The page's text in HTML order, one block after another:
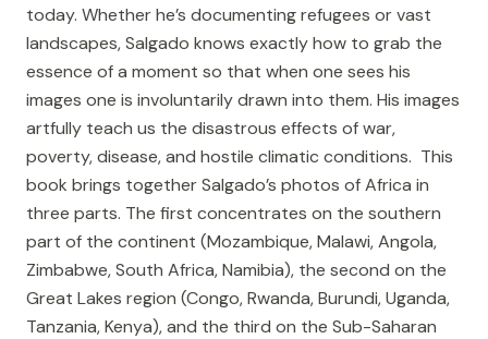
today. Whether he’s documenting refugees or vast
landscapes, Salgado knows exactly how to grab the
essence of a moment so that when one sees his
images one is involuntarily drawn into them. His images
artfully teach us the disastrous effects of war,
poverty, disease, and hostile climatic conditions. This
book brings together Salgado’s photos of Africa in
three parts. The first concentrates on the southern
part of the continent (Mozambique, Malawi, Angola,
Zimbabwe, South Africa, Namibia), the second on the
Great Lakes region (Congo, Rwanda, Burundi, Uganda,
Tanzania, Kenya), and the third on the Sub-Saharan